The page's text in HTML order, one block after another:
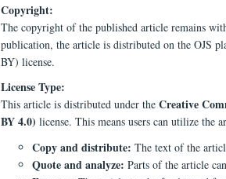
Copyright:
The copyright of the published article remains
publication, the article is distributed on the OJS
BY) license.
License Type:
This article is distributed under the Creative
BY 4.0) license. This means users can utilize the
Copy and distribute: The text of the
Quote and analyze: Parts of the article